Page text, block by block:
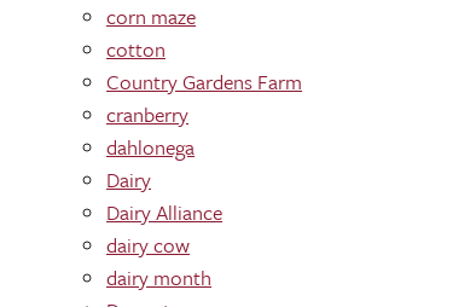
corn maze
cotton
Country Gardens Farm
cranberry
dahlonega
Dairy
Dairy Alliance
dairy cow
dairy month